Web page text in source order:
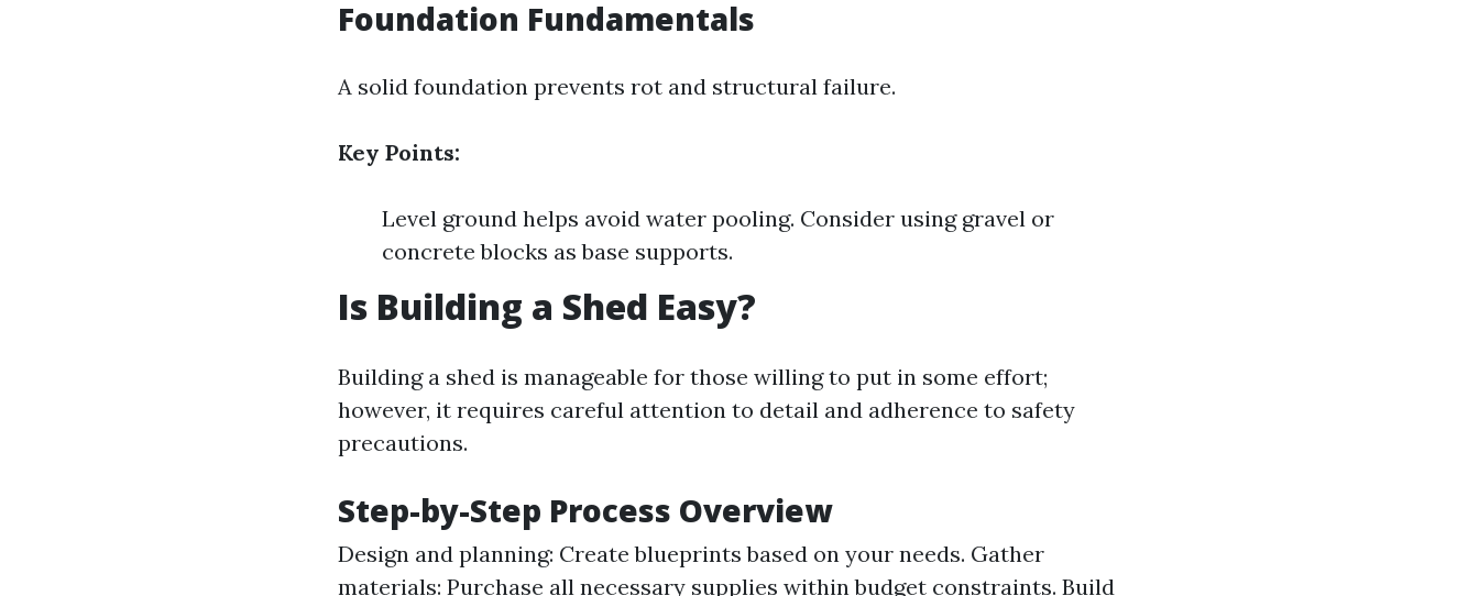
Foundation Fundamentals
A solid foundation prevents rot and structural failure.
Key Points:
Level ground helps avoid water pooling. Consider using gravel or
concrete blocks as base supports.
Is Building a Shed Easy?
Building a shed is manageable for those willing to put in some effort;
however, it requires careful attention to detail and adherence to safety
precautions.
Step-by-Step Process Overview
Design and planning: Create blueprints based on your needs. Gather
materials: Purchase all necessary supplies within budget constraints. Build